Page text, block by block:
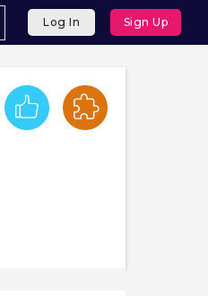
Log In Sign Up